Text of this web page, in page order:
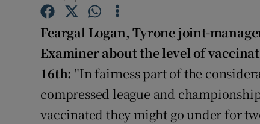
Feargal Logan, Tyrone joint-
Examiner about the level of
16th: "In fairness part of the
compressed league and
vaccinated they might go under for